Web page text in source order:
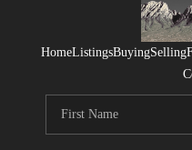
HomeListingsBuyingSelling